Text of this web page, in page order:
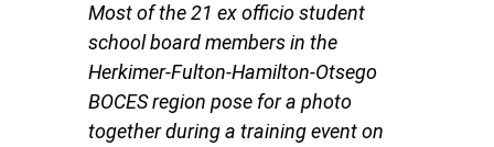
Most of the 21 ex officio student
school board members in the
Herkimer-Fulton-Hamilton-Otsego
BOCES region pose for a photo
together during a training event on